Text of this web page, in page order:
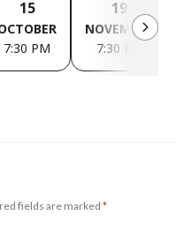
15
7:30 PM
19
NOVEMBER
7:30 PM
fields are marked *